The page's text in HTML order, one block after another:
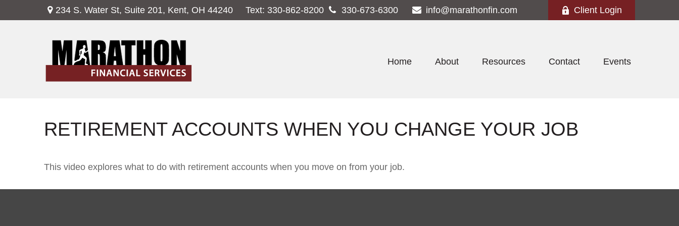
234 S. Water St, Suite 201, Kent, OH 44240 Text: 330-862-8200 330-673-6300 info@marathonfin.com Client Login
Home About Resources Contact Events
RETIREMENT ACCOUNTS WHEN YOU CHANGE YOUR JOB
This video explores what to do with retirement accounts when you move on from your job.